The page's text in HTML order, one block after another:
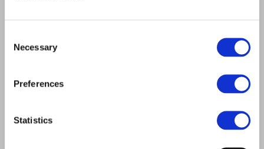
Selection
Necessary
Preferences
Statistics